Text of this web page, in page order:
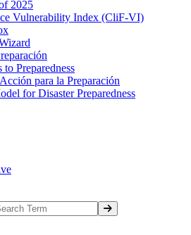
2025
Vulnerability Index (CliF-VI)
to Preparedness
para la Preparación
for Disaster Preparedness